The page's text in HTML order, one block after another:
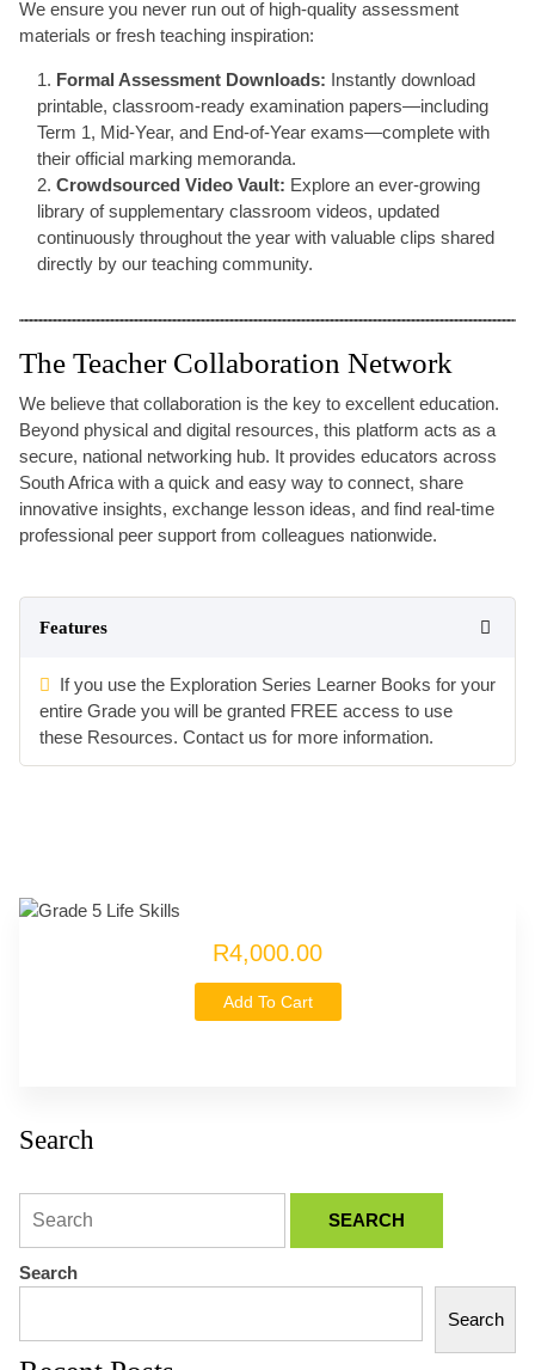
We ensure you never run out of high-quality assessment
materials or fresh teaching inspiration:
Formal Assessment Downloads: Instantly download
printable, classroom-ready examination papers—including
Term 1, Mid-Year, and End-of-Year exams—complete with
their official marking memoranda.
Crowdsourced Video Vault: Explore an ever-growing
library of supplementary classroom videos, updated
continuously throughout the year with valuable clips shared
directly by our teaching community.
The Teacher Collaboration Network
We believe that collaboration is the key to excellent education.
Beyond physical and digital resources, this platform acts as a
secure, national networking hub. It provides educators across
South Africa with a quick and easy way to connect, share
innovative insights, exchange lesson ideas, and find real-time
professional peer support from colleagues nationwide.
Features
If you use the Exploration Series Learner Books for your
entire Grade you will be granted FREE access to use
these Resources. Contact us for more information.
R4,000.00
Add To Cart
Search
Search
Search